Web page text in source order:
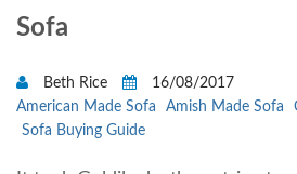
Sofa
Beth Rice
16/08/2017
American Made Sofa
Amish Made Sofa
Sofa Buying Guide